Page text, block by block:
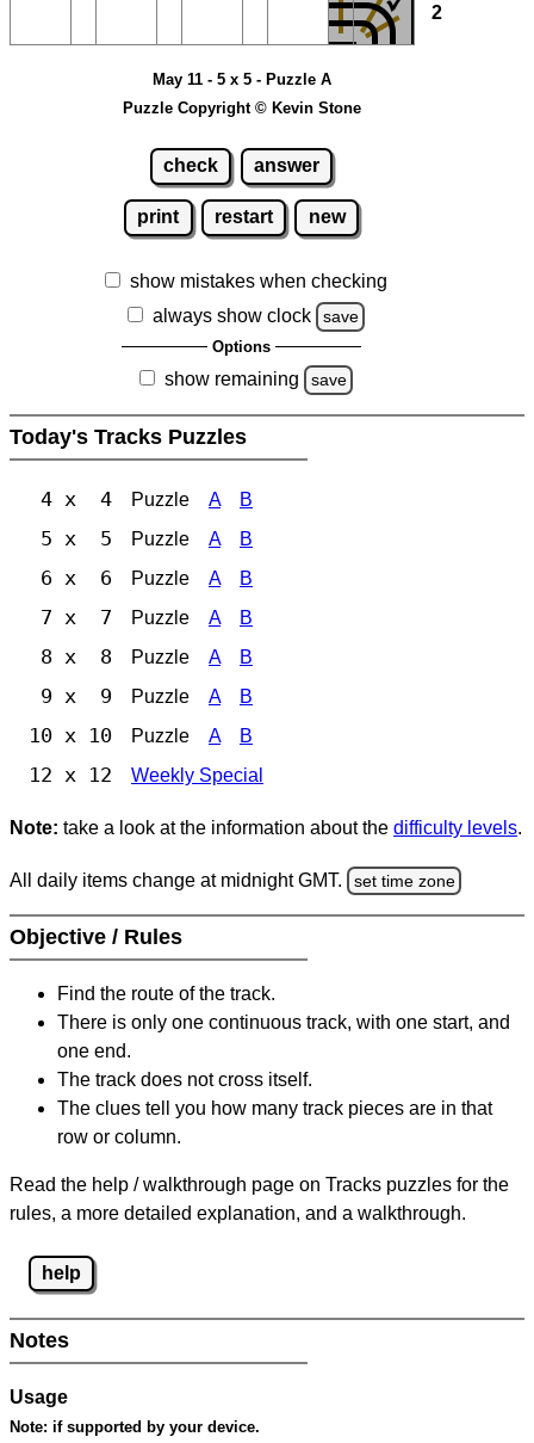
2
May 11 - 5 x 5 - Puzzle A
Puzzle Copyright © Kevin Stone
check answer
print restart new
show mistakes when checking
always show clock
save
Options
show remaining save
Today's Tracks Puzzles
4 x 4 Puzzle A B
5 x 5 Puzzle A B
6 x 6 Puzzle A B
7 x 7 Puzzle A B
8 x 8 Puzzle A B
9 x 9 Puzzle A B
10 x 10 Puzzle A B
12 x 12 Weekly Special
Note: take a look at the information about the difficulty levels.
All daily items change at midnight GMT. set time zone
Objective / Rules
Find the route of the track.
There is only one continuous track, with one start, and
one end.
The track does not cross itself.
The clues tell you how many track pieces are in that
row or column.
Read the help / walkthrough page on Tracks puzzles for the
rules, a more detailed explanation, and a walkthrough.
help
Notes
Usage
Note: if supported by your device.